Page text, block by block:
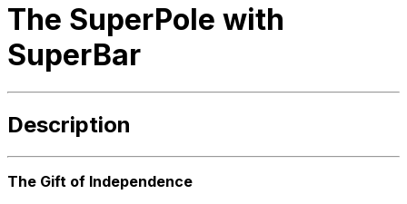
The SuperPole with
SuperBar
Description
The Gift of Independence